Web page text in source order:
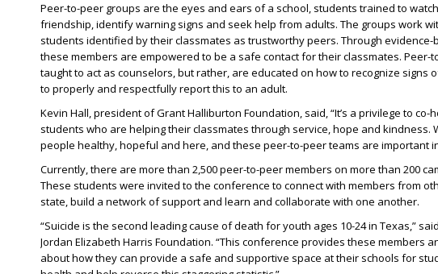
Peer-to-peer groups are the eyes and ears of a school, students trained to
friendship, identify warning signs and seek help from adults. The groups work
students identified by their classmates as trustworthy peers. Through
these members are empowered to be a safe contact for their classmates. Peer-
taught to act as counselors, but rather, are educated on how to recognize signs
to properly and respectfully report this to an adult.
Kevin Hall, president of Grant Halliburton Foundation, said, “It’s a privilege to
students who are helping their classmates through service, hope and kindness.
people healthy, hopeful and here, and these peer-to-peer teams are important
Currently, there are more than 2,500 peer-to-peer members on more than 200
These students were invited to the conference to connect with members from
state, build a network of support and learn and collaborate with one another.
“Suicide is the second leading cause of death for youth ages 10-24 in Texas,”
Jordan Elizabeth Harris Foundation. “This conference provides these members
about how they can provide a safe and supportive space at their schools for